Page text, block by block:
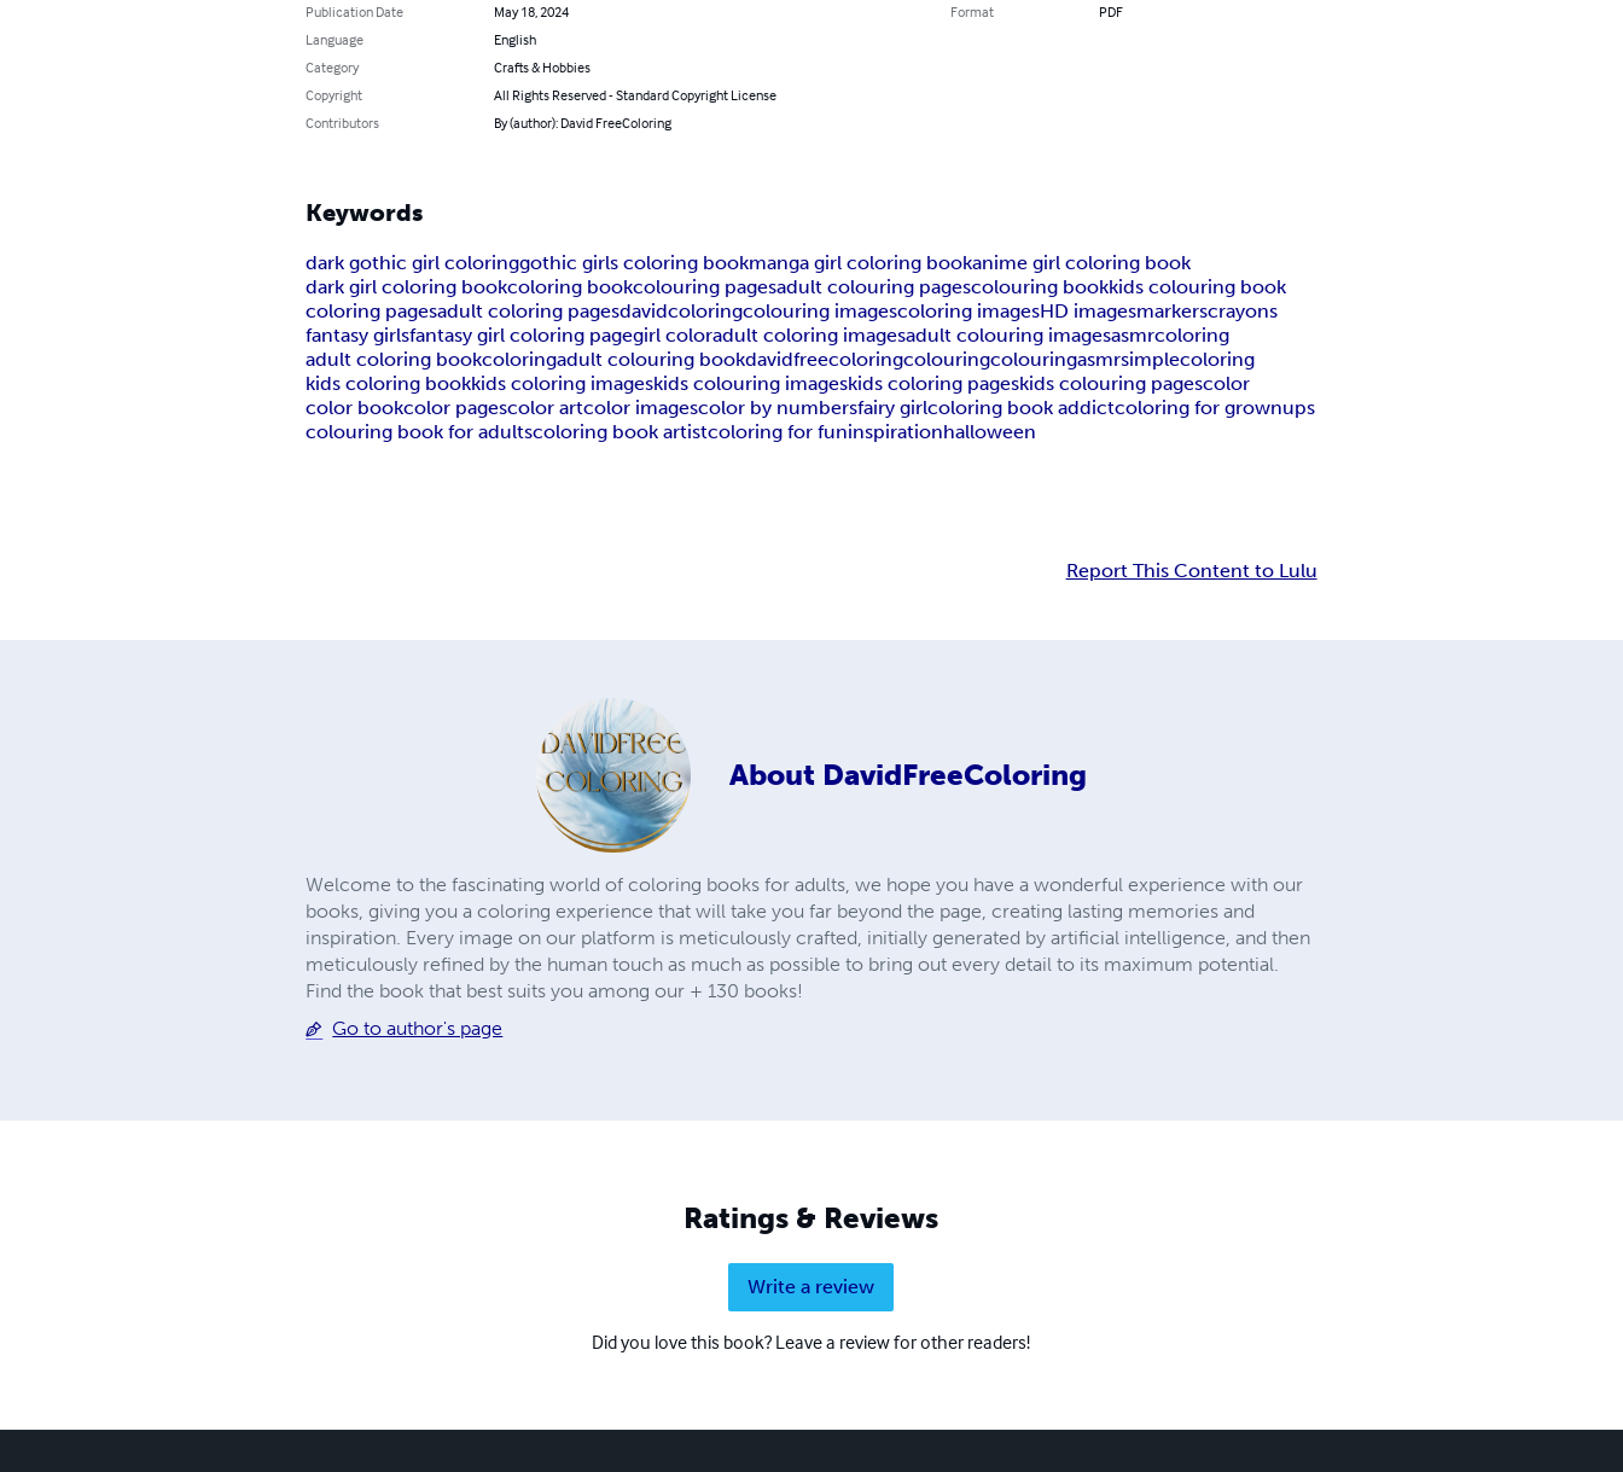
Publication Date
May 18, 2024
Language
English
Category
Crafts & Hobbies
Copyright
All Rights Reserved - Standard Copyright License
Contributors
By (author): David FreeColoring
Format PDF
Keywords
dark gothic girl coloringgothic girls coloring bookmanga girl coloring bookanime girl coloring book
dark girl coloring bookcoloring bookcolouring pagesadult colouring pagescolouring bookkids colouring book
coloring pagesadult coloring pagesdavidcoloringcolouring imagescoloring imagesHD imagesmarkerscrayons
fantasy girlsfantasy girl coloring pagegirl coloradult coloring imagesadult colouring imagesasmrcoloring
adult coloring bookcoloringadult colouring bookdavidfreecoloringcolouringcolouringasmrsimplecoloring
kids coloring bookkids coloring imageskids colouring imageskids coloring pageskids colouring pagescolor
color bookcolor pagescolor artcolor imagescolor by numbersfairy girlcoloring book addictcoloring for grownups
colouring book for adultscoloring book artistcoloring for funinspirationhalloween
Report This Content to Lulu
About DavidFreeColoring
Welcome to the fascinating world of coloring books for adults, we hope you have a wonderful experience with our
books, giving you a coloring experience that will take you far beyond the page, creating lasting memories and
inspiration. Every image on our platform is meticulously crafted, initially generated by artificial intelligence, and then
meticulously refined by the human touch as much as possible to bring out every detail to its maximum potential.
Find the book that best suits you among our + 130 books!
Go to author's page
Ratings & Reviews
Write a review
Did you love this book? Leave a review for other readers!